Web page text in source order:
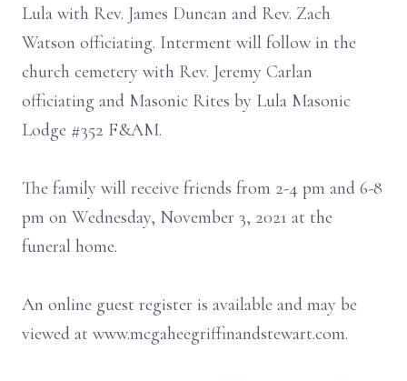
Lula with Rev. James Duncan and Rev. Zach
Watson officiating. Interment will follow in the
church cemetery with Rev. Jeremy Carlan
officiating and Masonic Rites by Lula Masonic
Lodge #352 F&AM.
The family will receive friends from 2-4 pm and 6-8
pm on Wednesday, November 3, 2021 at the
funeral home.
An online guest register is available and may be
viewed at www.mcgaheegriffinandstewart.com.